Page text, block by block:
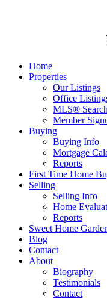
Real
Home
Properties
Our Listings
Office
MLS® Search
Member
Buying
Buying Info
Mortgage
Reports
First Time Home
Selling
Selling Info
Home
Reports
Sweet Home
Blog
Contact
About
Biography
Testimonials
Contact